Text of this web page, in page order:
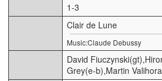
1-3
Clair de Lune
Music:Claude Debussy
David
Grey(e-b),Martin